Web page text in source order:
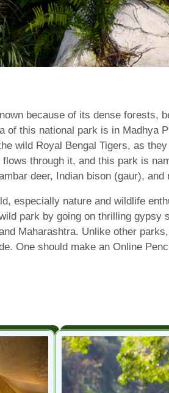
because of its dense forests,
of this national park is in Madhya
wild Royal Bengal Tigers, as
through it, and this park is
deer, Indian bison (gaur), and
especially nature and wildlife
park by going on thrilling gypsy
Maharashtra. Unlike other
One should make an Online